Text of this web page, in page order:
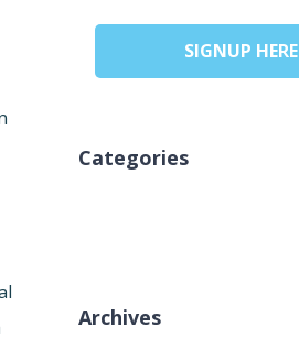
SIGNUP HERE
Categories
Archives